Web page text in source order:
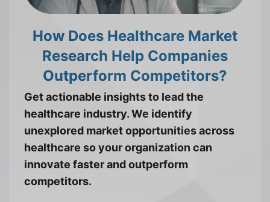
How Does Healthcare Market
Research Help Companies
Outperform Competitors?
Get actionable insights to lead the
healthcare industry. We identify
unexplored market opportunities across
healthcare so your organization can
innovate faster and outperform
competitors.